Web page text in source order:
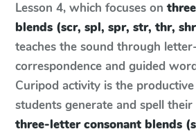
Lesson 4, which focuses on
blends (scr, spl, spr, str, thr,
teaches the sound through
correspondence and guided
Curipod activity is the
students generate and spell
three-letter consonant blends